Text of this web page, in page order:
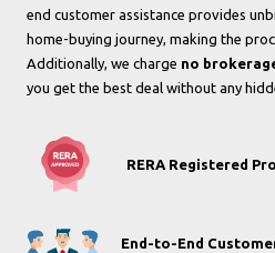
end customer assistance provides
home-buying journey, making the
Additionally, we charge no
you get the best deal without any
RERA Registered
End-to-End